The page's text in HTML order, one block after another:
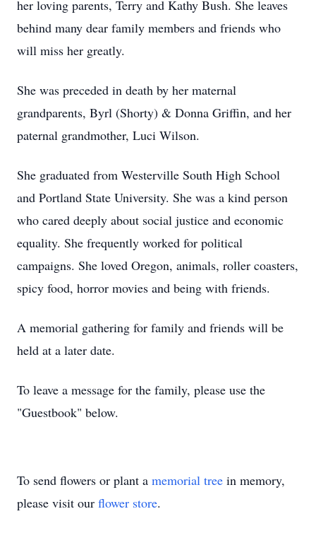
her loving parents, Terry and Kathy Bush. She leaves
behind many dear family members and friends who
will miss her greatly.
She was preceded in death by her maternal
grandparents, Byrl (Shorty) & Donna Griffin, and her
paternal grandmother, Luci Wilson.
She graduated from Westerville South High School
and Portland State University. She was a kind person
who cared deeply about social justice and economic
equality. She frequently worked for political
campaigns. She loved Oregon, animals, roller coasters,
spicy food, horror movies and being with friends.
A memorial gathering for family and friends will be
held at a later date.
To leave a message for the family, please use the
"Guestbook" below.
To send flowers or plant a memorial tree in memory,
please visit our flower store.